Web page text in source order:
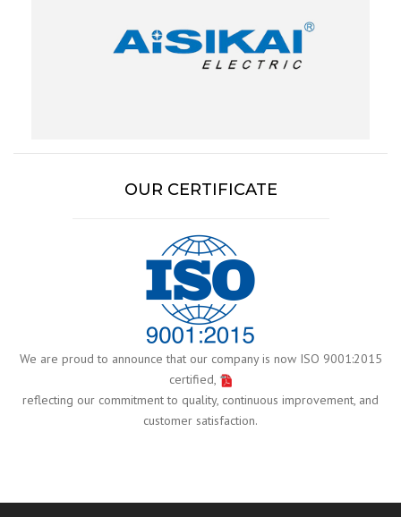
OUR CERTIFICATE
We are proud to announce that our company is now ISO 9001:2015
certified,
reflecting our commitment to quality, continuous improvement, and
customer satisfaction.